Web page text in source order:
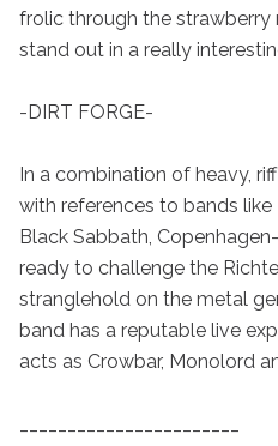
frolic through the strawberry
stand out in a really
-DIRT FORGE-
In a combination of heavy,
with references to bands like
Black Sabbath,
ready to challenge the
stranglehold on the metal
band has a reputable live
acts as Crowbar, Monolord